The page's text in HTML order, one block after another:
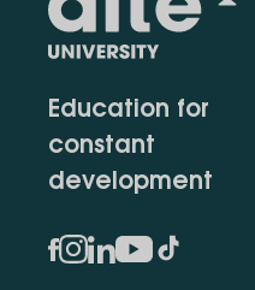
Education for
constant
development